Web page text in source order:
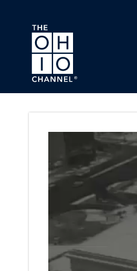
Skip to main content